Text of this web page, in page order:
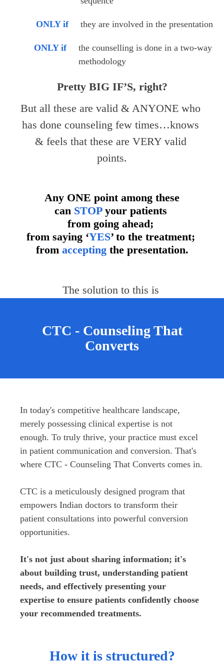
ONLY if they are involved in the presentation
ONLY if
the counselling is done in a two-way
methodology
Pretty BIG IF’S, right?
But all these are valid & ANYONE who
has done counseling few times…knows
& feels that these are VERY valid
points.
Any ONE point among these
can STOP your patients
from going ahead;
from saying ‘YES’ to the treatment;
from accepting the presentation.
The solution to this is
CTC - Counseling That
Converts
In today's competitive healthcare landscape,
merely possessing clinical expertise is not
enough. To truly thrive, your practice must excel
in patient communication and conversion. That's
where CTC - Counseling That Converts comes in.
CTC is a meticulously designed program that
empowers Indian doctors to transform their
patient consultations into powerful conversion
opportunities.
It's not just about sharing information; it's
about building trust, understanding patient
needs, and effectively presenting your
expertise to ensure patients confidently choose
your recommended treatments.
How it is structured?